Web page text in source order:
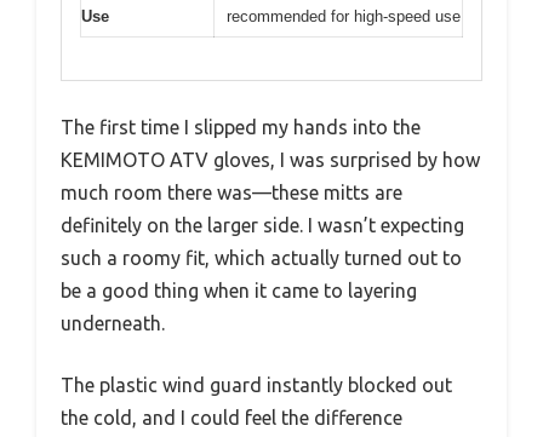
Use recommended for high-speed use
The first time I slipped my hands into the
KEMIMOTO ATV gloves, I was surprised by how
much room there was—these mitts are
definitely on the larger side. I wasn’t expecting
such a roomy fit, which actually turned out to
be a good thing when it came to layering
underneath.
The plastic wind guard instantly blocked out
the cold, and I could feel the difference